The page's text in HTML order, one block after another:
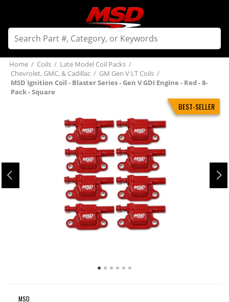
Home / Coils / Late Model Coil Packs /
Chevrolet, GMC, & Cadillac / GM Gen V LT Coils /
MSD Ignition Coil - Blaster Series - Gen V GDI Engine - Red - 8-
Pack - Square
BEST-SELLER
MSD